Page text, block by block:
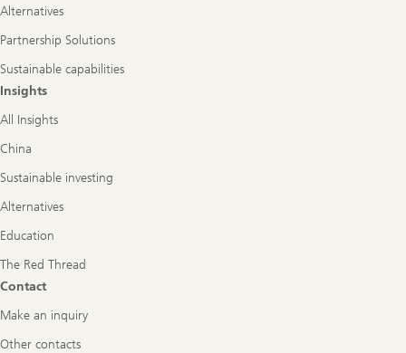
Alternatives
Partnership Solutions
Sustainable capabilities
Insights
All Insights
China
Sustainable investing
Alternatives
Education
The Red Thread
Contact
Make an inquiry
Other contacts